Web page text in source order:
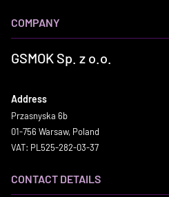
COMPANY
GSMOK Sp. z o.o.
Address
Przasnyska 6b
01-756 Warsaw, Poland
VAT: PL525-282-03-37
CONTACT DETAILS